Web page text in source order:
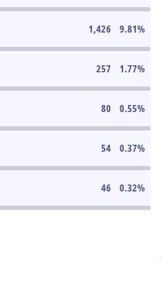
1,426 9.81%
257 1.77%
80 0.55%
54 0.37%
46 0.32%